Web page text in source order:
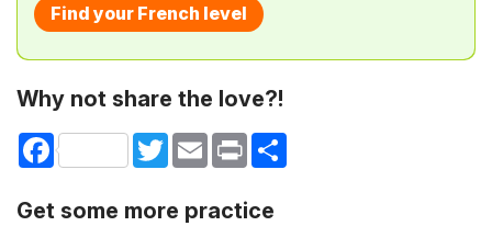
Find your French level
Why not share the love?!
Facebook TwitterEmail Print
Get some more practice